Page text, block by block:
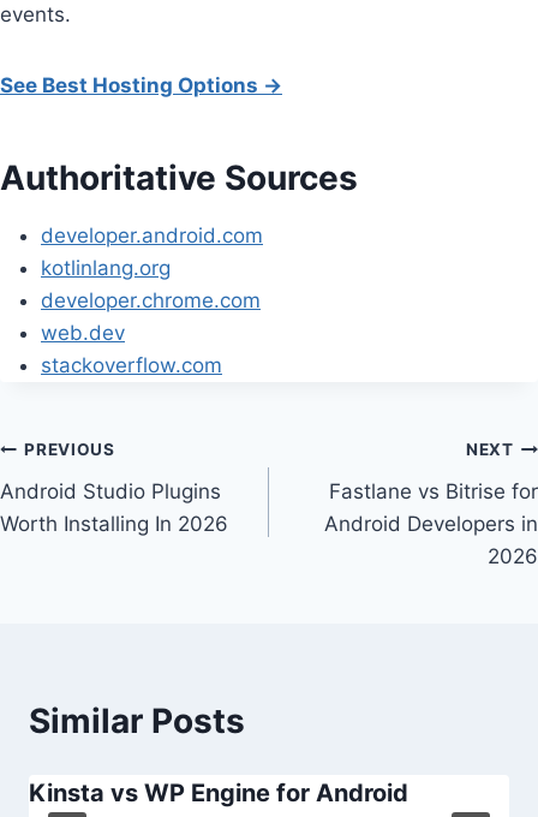
events.
See Best Hosting Options →
Authoritative Sources
developer.android.com
kotlinlang.org
developer.chrome.com
web.dev
stackoverflow.com
Post
navigation
PREVIOUS
Android Studio Plugins
Worth Installing In 2026
NEXT
Fastlane vs Bitrise for
Android Developers in
2026
Similar Posts
Kinsta vs WP Engine for Android